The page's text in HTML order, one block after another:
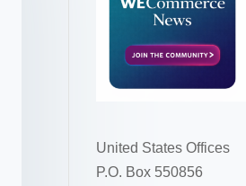
United States Offices
P.O. Box 550856